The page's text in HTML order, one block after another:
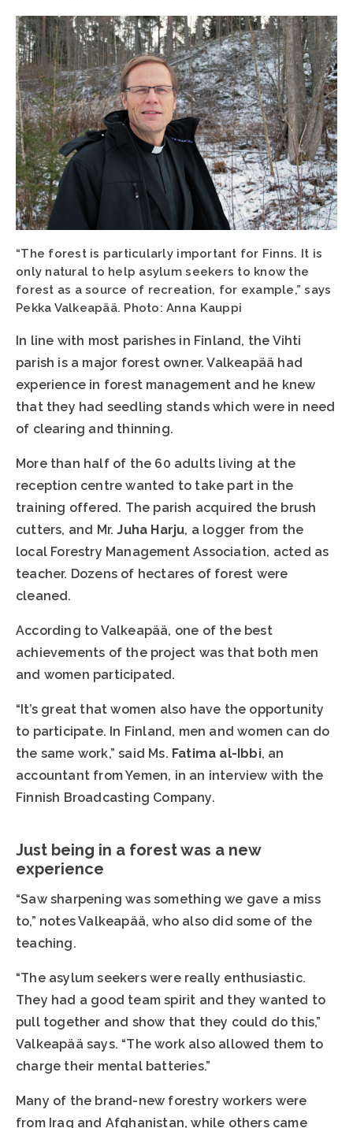
“The forest is particularly important for Finns. It is
only natural to help asylum seekers to know the
forest as a source of recreation, for example,” says
Pekka Valkeapää. Photo: Anna Kauppi
In line with most parishes in Finland, the Vihti
parish is a major forest owner. Valkeapää had
experience in forest management and he knew
that they had seedling stands which were in need
of clearing and thinning.
More than half of the 60 adults living at the
reception centre wanted to take part in the
training offered. The parish acquired the brush
cutters, and Mr.Juha Harju, a logger from the
local Forestry Management Association, acted as
teacher. Dozens of hectares of forest were
cleaned.
According to Valkeapää, one of the best
achievements of the project was that both men
and women participated.
“It’s great that women also have the opportunity
to participate. In Finland, men and women can do
the same work,” said Ms. Fatima al-Ibbi, an
accountant from Yemen, in an interview with the
Finnish Broadcasting Company.
Just being in a forest was a new
experience
“Saw sharpening was something we gave a miss
to,” notes Valkeapää, who also did some of the
teaching.
“The asylum seekers were really enthusiastic.
They had a good team spirit and they wanted to
pull together and show that they could do this,”
Valkeapää says. “The work also allowed them to
charge their mental batteries.”
Many of the brand-new forestry workers were
from Iraq and Afghanistan, while others came